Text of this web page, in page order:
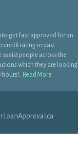
to get fast approved for an
credit rating or past
assist people across the
which they are looking
Read More